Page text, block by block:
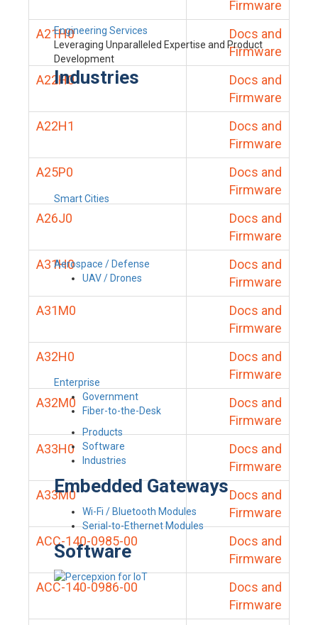
Engineering Services
Leveraging Unparalleled Expertise and Product
Development
Industries
Smart Cities
Aerospace / Defense
UAV / Drones
Enterprise
Government
Fiber-to-the-Desk
Products
Software
Industries
Embedded Gateways
Wi-Fi / Bluetooth Modules
Serial-to-Ethernet Modules
Software
Firmware
A21H0
Docs and
Firmware
A22H0
Docs and
Firmware
A22H1
Docs and
Firmware
A25P0
Docs and
Firmware
A26J0
Docs and
Firmware
A31H0
Docs and
Firmware
A31M0
Docs and
Firmware
A32H0
Docs and
Firmware
A32M0
Docs and
Firmware
A33H0
Docs and
Firmware
A33M0
Docs and
Firmware
ACC-140-0985-00
Docs and
Firmware
ACC-140-0986-00
Docs and
Firmware